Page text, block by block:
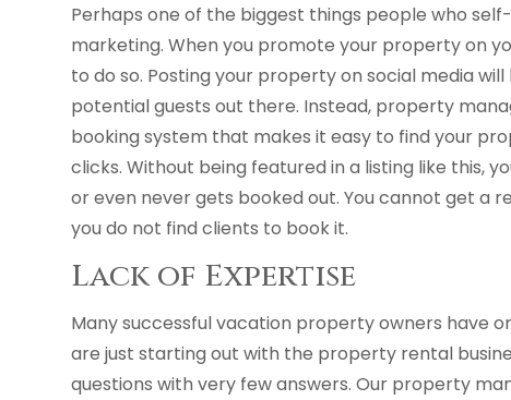
Perhaps one of the biggest things people who
marketing. When you promote your property on
to do so. Posting your property on social media
potential guests out there. Instead, property
booking system that makes it easy to find your
clicks. Without being featured in a listing like this,
or even never gets booked out. You cannot get a
you do not find clients to book it.
Lack of Expertise
Many successful vacation property owners have
are just starting out with the property rental
questions with very few answers. Our property